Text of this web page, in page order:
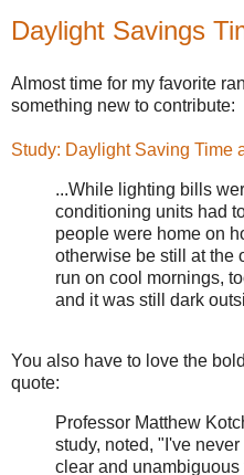
Daylight Savings
Almost time for my favorite
something new to contribute:
Study: Daylight Saving Time
...While lighting bills
conditioning units had
people were home on
otherwise be still at the
run on cool mornings,
and it was still dark
You also have to love the
quote:
Professor Matthew
study, noted, "I've
clear and